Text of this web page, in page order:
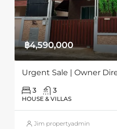
฿4,590,000
3 3
HOUSE & VILLAS
Jim propertyadmin